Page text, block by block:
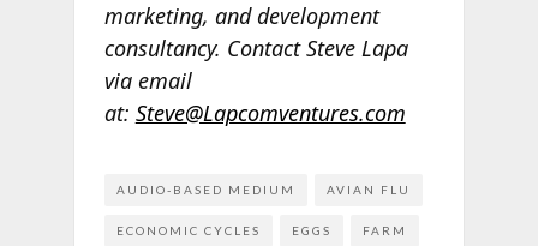
marketing, and development
consultancy. Contact Steve Lapa
via email
at: Steve@Lapcomventures.com
AUDIO-BASED MEDIUM AVIAN FLU
ECONOMIC CYCLES EGGS FARM